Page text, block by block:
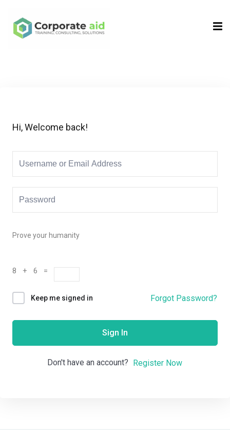
Hi, Welcome back!
Prove your humanity
8 + 6 =
Keep me signed in Forgot Password?
Sign In
Don't have an account? Register Now
Sign in
Remember me Lost your password?